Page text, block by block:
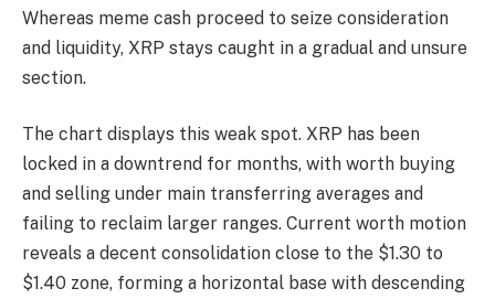
Whereas meme cash proceed to seize consideration
and liquidity, XRP stays caught in a gradual and unsure
section.
The chart displays this weak spot. XRP has been
locked in a downtrend for months, with worth buying
and selling under main transferring averages and
failing to reclaim larger ranges. Current worth motion
reveals a decent consolidation close to the $1.30 to
$1.40 zone, forming a horizontal base with descending